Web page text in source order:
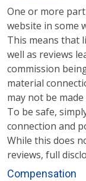
One or more
website in some
This means that
well as reviews
commission
material
may not be
To be safe,
connection and
While this does
reviews, full
Compensation